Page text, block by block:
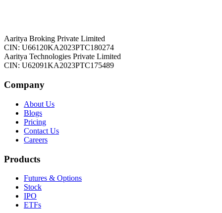
Aaritya Broking Private Limited
CIN: U66120KA2023PTC180274
Aaritya Technologies Private Limited
CIN: U62091KA2023PTC175489
Company
About Us
Blogs
Pricing
Contact Us
Careers
Products
Futures & Options
Stock
IPO
ETFs